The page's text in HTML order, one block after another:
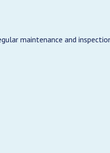
maintenance and